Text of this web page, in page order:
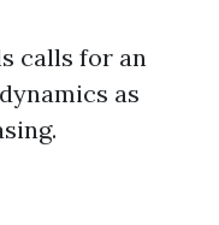
calls for an
as